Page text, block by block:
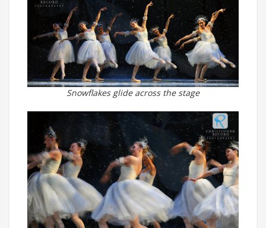
Snowflakes glide across the stage